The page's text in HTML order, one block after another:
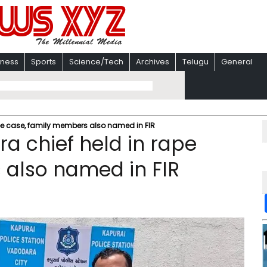
Sports Science/Tech Archives Telugu General
case, family members also named in FIR
chief held in rape
named in FIR